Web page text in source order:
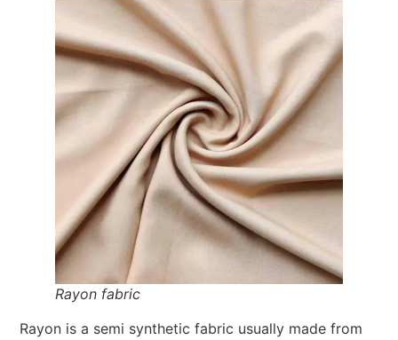
Rayon fabric
Rayon is a semi synthetic fabric usually made from